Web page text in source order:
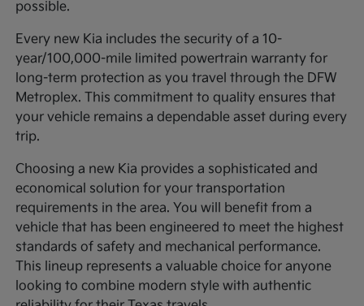
possible.
Every new Kia includes the security of a 10-
year/100,000-mile limited powertrain warranty for
long-term protection as you travel through the DFW
Metroplex. This commitment to quality ensures that
your vehicle remains a dependable asset during every
trip.
Choosing a new Kia provides a sophisticated and
economical solution for your transportation
requirements in the area. You will benefit from a
vehicle that has been engineered to meet the highest
standards of safety and mechanical performance.
This lineup represents a valuable choice for anyone
looking to combine modern style with authentic